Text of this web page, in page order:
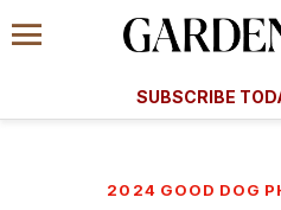
Information
Menu
​​SUBSCRIBE
2024 GOOD DOG
A Special